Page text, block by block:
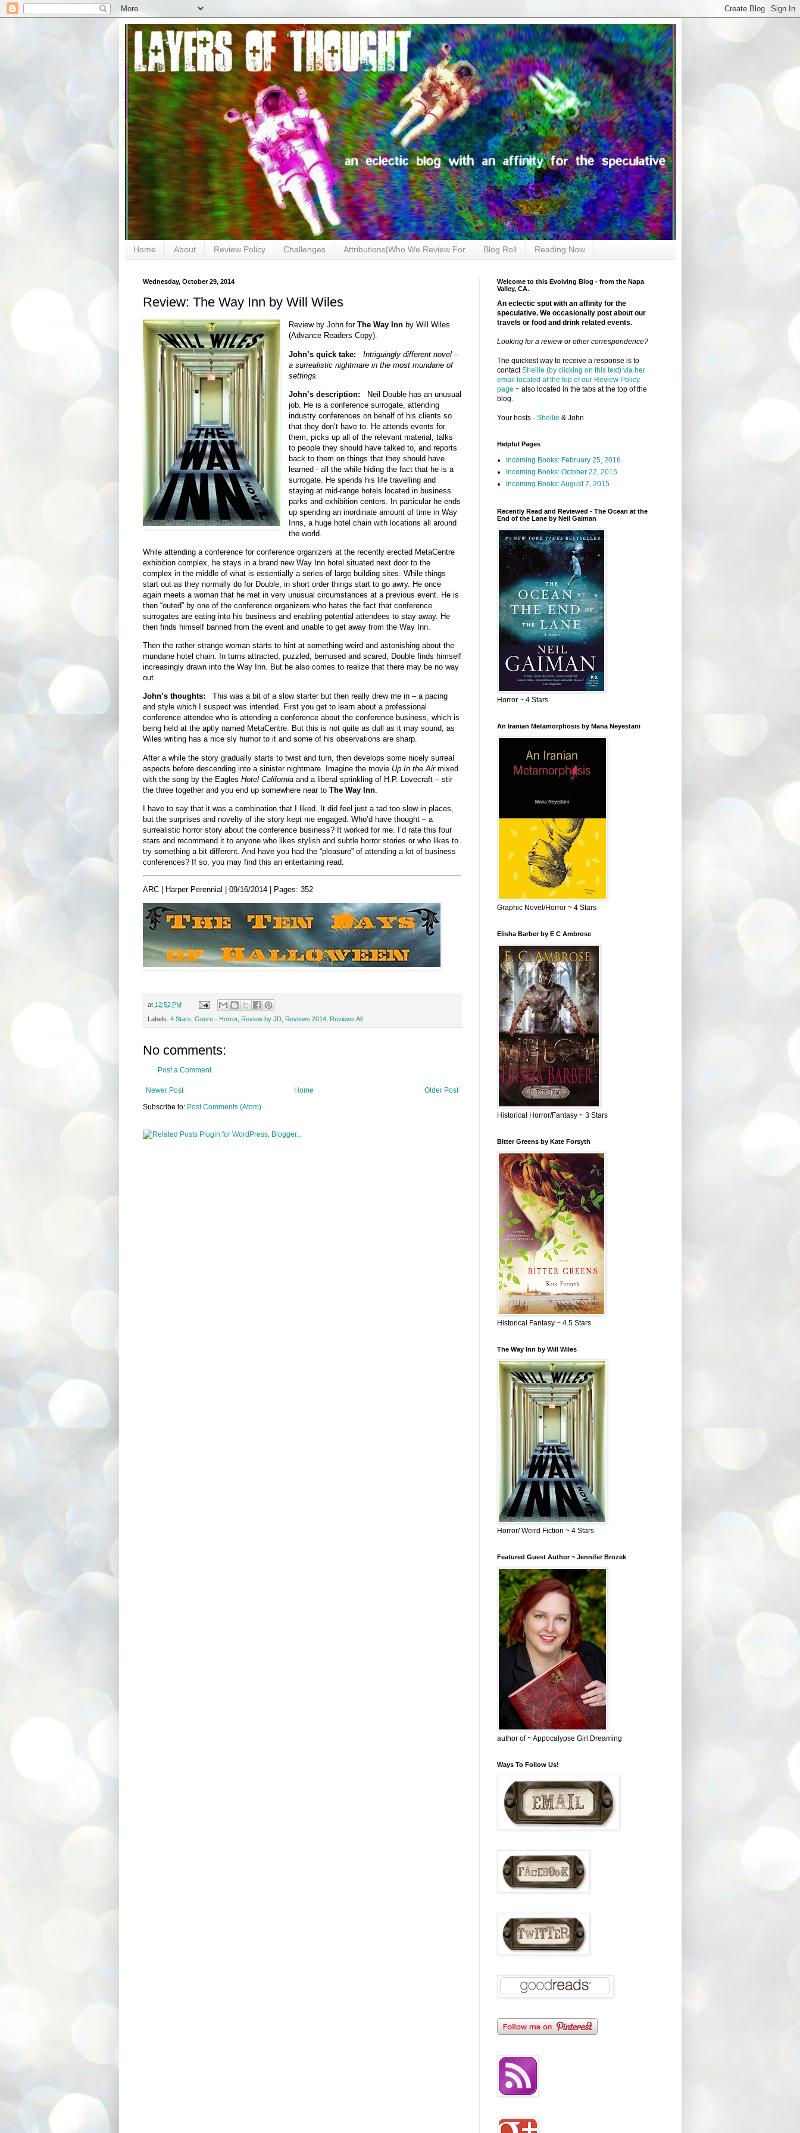
Home About Review Policy Challenges Attributions|Who We Review For Blog Roll Reading Now
Wednesday, October 29, 2014
Review: The Way Inn by Will Wiles
Review by John for The Way Innby Will Wiles
(Advance Readers Copy).
John’s quick take:
Intriguingly different novel –
a surrealistic nightmare in the most mundane of
settings.
John’s description: Neil Double has an unusual
job. He is a conference surrogate, attending
industry conferences on behalf of his clients so
that they don’t have to. He attends events for
them, picks up all of the relevant material, talks
to people they should have talked to, and reports
back to them on things that they should have
learned - all the while hiding the fact that he is a
surrogate. He spends his life travelling and
staying at mid-range hotels located in business
parks and exhibition centers. In particular he ends
up spending an inordinate amount of time in Way
Inns, a huge hotel chain with locations all around
the world.
While attending a conference for conference organizers at the recently erected MetaCentre
exhibition complex, he stays in a brand new Way Inn hotel situated next door to the
complex in the middle of what is essentially a series of large building sites. While things
start out as they normally do for Double, in short order things start to go awry. He once
again meets a woman that he met in very unusual circumstances at a previous event. He is
then “outed” by one of the conference organizers who hates the fact that conference
surrogates are eating into his business and enabling potential attendees to stay away. He
then finds himself banned from the event and unable to get away from the Way Inn.
Then the rather strange woman starts to hint at something weird and astonishing about the
mundane hotel chain. In turns attracted, puzzled, bemused and scared, Double finds himself
increasingly drawn into the Way Inn. But he also comes to realize that there may be no way
out.
John’s thoughts: This was a bit of a slow starter but then really drew me in – a pacing
and style which I suspect was intended. First you get to learn about a professional
conference attendee who is attending a conference about the conference business, which is
being held at the aptly named MetaCentre. But this is not quite as dull as it may sound, as
Wiles writing has a nice sly humor to it and some of his observations are sharp.
After a while the story gradually starts to twist and turn, then develops some nicely surreal
aspects before descending into a sinister nightmare. Imagine the movie Up In the Airmixed
with the song by the Eagles Hotel Californiaand a liberal sprinkling of H.P. Lovecraft – stir
the three together and you end up somewhere near to The Way Inn.
I have to say that it was a combination that I liked. It did feel just a tad too slow in places,
but the surprises and novelty of the story kept me engaged. Who’d have thought – a
surrealistic horror story about the conference business? It worked for me. I’d rate this four
stars and recommend it to anyone who likes stylish and subtle horror stories or who likes to
try something a bit different. And have you had the “pleasure” of attending a lot of business
conferences? If so, you may find this an entertaining read.
ARC | Harper Perennial | 09/16/2014 | Pages: 352
at 12:52 PM
Labels: 4 Stars Genre - Horror, Review by JD, Reviews 2014, Reviews All
No comments:
Post a Comment
Newer Post Older Post
Home
Subscribe to: Post Comments (Atom)
Welcome to this Evolving Blog - from the Napa
Valley, CA.
An eclectic spot with an affinity for the
speculative. We occasionally post about our
travels or food and drink related events.
Looking for a review or other correspondence?
The quickest way to receive a response is to
contactShellie (by clicking on this text) via her
email located at the top of our Review Policy
page ~ also located in the tabs at the top of the
blog.
Your hosts - Shellie & John
Helpful Pages
Incoming Books: February 25, 2016
Incoming Books: October 22, 2015
Incoming Books: August 7, 2015
Recently Read and Reviewed - The Ocean at the
End of the Lane by Neil Gaiman
Horror ~ 4 Stars
An Iranian Metamorphosis by Mana Neyestani
Graphic Novel/Horror ~ 4 Stars
Elisha Barber by E C Ambrose
Historical Horror/Fantasy ~ 3 Stars
Bitter Greens by Kate Forsyth
Historical Fantasy ~ 4.5 Stars
The Way Inn by Will Wiles
Horror/ Weird Fiction ~ 4 Stars
Featured Guest Author ~ Jennifer Brozek
author of ~ Appocalypse Girl Dreaming
Ways To Follow Us!